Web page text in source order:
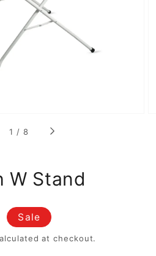
media
gallery
view
1 / of
8
W Stand
Sale
at checkout.